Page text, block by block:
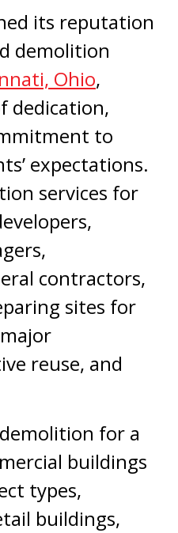
its reputation
demolition
Ohio,
dedication,
to
expectations.
services for
contractors,
sites for
reuse, and
for a
buildings
types,
buildings,